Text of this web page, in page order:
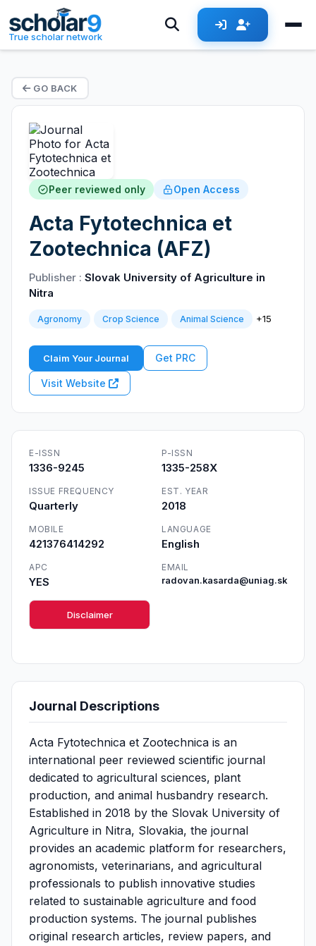
True scholar network
GO BACK
Peer reviewed only Open Access
Acta Fytotechnica et
Zootechnica (AFZ)
Publisher : Slovak University of Agriculture in
Nitra
Agronomy Crop Science Animal Science +15
Claim Your Journal Get PRC
Visit Website
E-ISSN
1336-9245
P-ISSN
1335-258X
ISSUE FREQUENCY
Quarterly
EST. YEAR
2018
MOBILE
421376414292
LANGUAGE
English
APC
YES
EMAIL
radovan.kasarda@uniag.sk
Disclaimer
Journal Descriptions
Acta Fytotechnica et Zootechnica is an
international peer reviewed scientific journal
dedicated to agricultural sciences, plant
production, and animal husbandry research.
Established in 2018 by the Slovak University of
Agriculture in Nitra, Slovakia, the journal
provides an academic platform for researchers,
agronomists, veterinarians, and agricultural
professionals to publish innovative studies
related to sustainable agriculture and food
production systems. The journal publishes
original research articles, review papers, and